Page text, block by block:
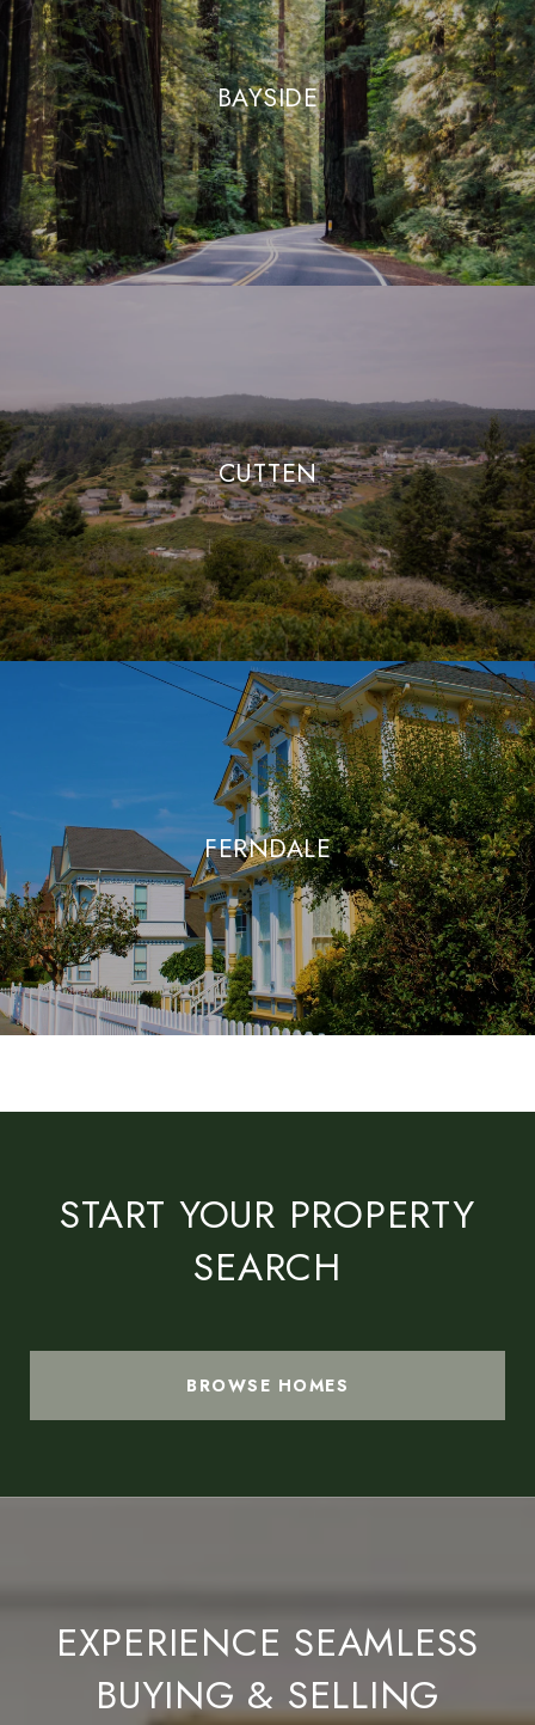
BAYSIDE
CUTTEN
FERNDALE
START YOUR PROPERTY
SEARCH
BROWSE HOMES
EXPERIENCE SEAMLESS
BUYING & SELLING